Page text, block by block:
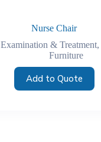
Nurse Chair
Examination & Treatment,
Furniture
Add to Quote